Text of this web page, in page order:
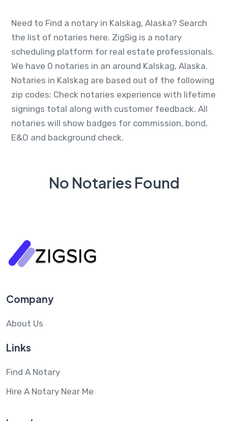
Need to Find a notary in Kalskag, Alaska? Search
the list of notaries here. ZigSig is a notary
scheduling platform for real estate professionals.
We have 0 notaries in an around Kalskag, Alaska.
Notaries in Kalskag are based out of the following
zip codes: Check notaries experience with lifetime
signings total along with customer feedback. All
notaries will show badges for commission, bond,
E&O and background check.
No Notaries Found
Company
About Us
Links
Find A Notary
Hire A Notary Near Me